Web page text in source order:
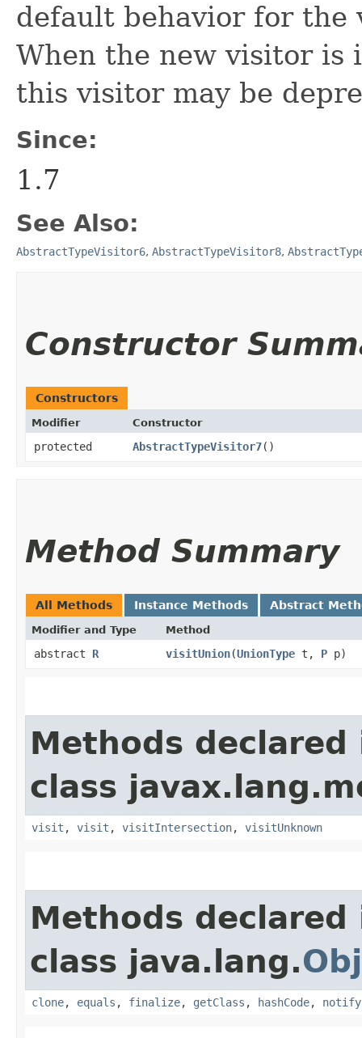
default behavior for the
When the new visitor is
this visitor may be
Since:
1.7
See Also:
AbstractTypeVisitor6, AbstractTypeVisitor8,
Constructor
Constructors
Modifier Constructor
protected AbstractTypeVisitor7()
Method Summary
All Methods Instance Methods Abstract
Modifier and Type Method
abstract R visitUnion​(UnionType t, P p)
Methods declared
class
visit , visit , visitIntersection, visitUnknown
Methods declared
class java.lang.
clone, equals , finalize, getClass , hashCode, notify